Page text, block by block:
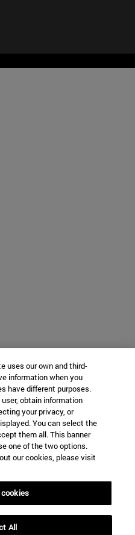
uses our own and third-
information when you
have different purposes.
obtain information
your privacy, or
You can select the
them all. This banner
one of the two options.
our cookies, please visit
cookies
All